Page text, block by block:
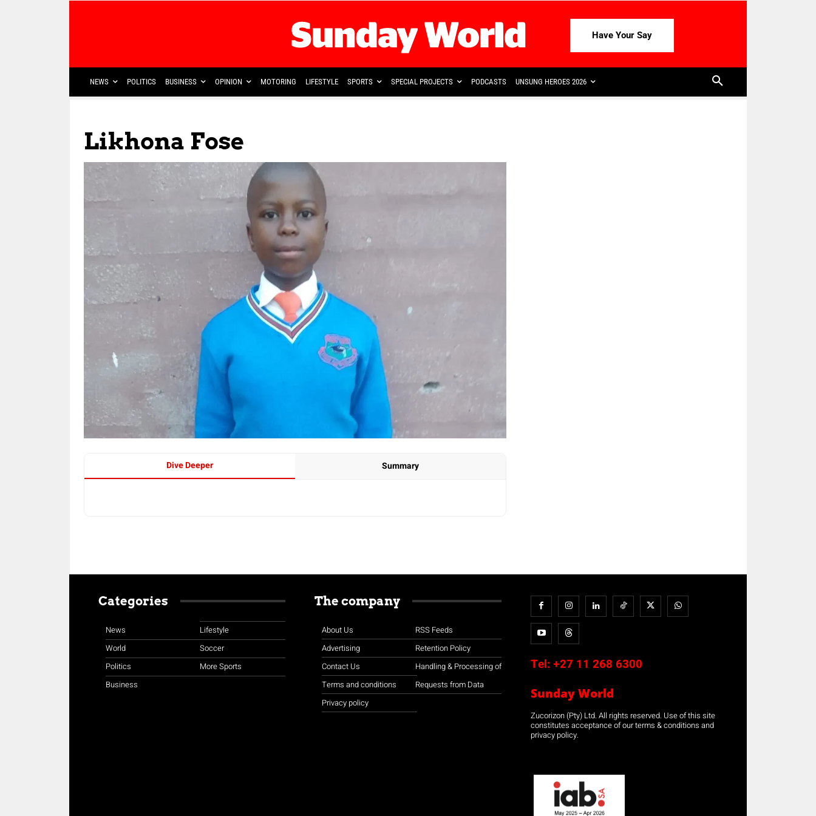
Have Your Say
NEWS POLITICS BUSINESS OPINION MOTORING LIFESTYLE SPORTS SPECIAL PROJECTS PODCASTS UNSUNG HEROES 2026
Likhona Fose
Dive Deeper Summary
Categories
News
World
Politics
Business
Lifestyle
Soccer
More Sports
The company
About Us
Advertising
Contact Us
Terms and conditions
Privacy policy
RSS Feeds
Retention Policy
Handling & Processing of
Requests from Data
Tel: +27 11 268 6300
Sunday World
Zucorizon (Pty) Ltd. All rights reserved. Use of this site
constitutes acceptance of our terms & conditions and
privacy policy.